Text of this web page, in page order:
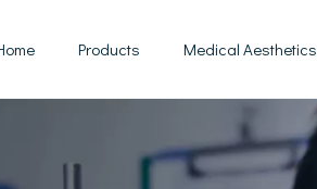
Products Medical Aesthetics